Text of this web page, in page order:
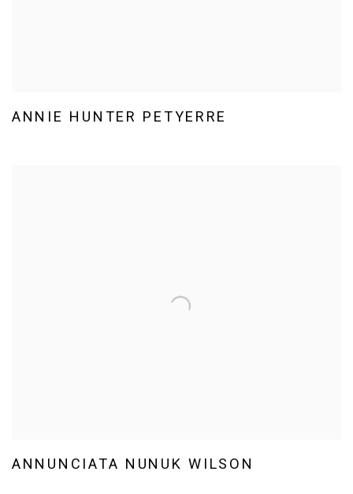
ANNIE HUNTER PETYERRE
ANNUNCIATA NUNUK WILSON